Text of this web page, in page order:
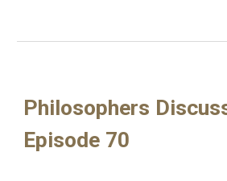
Philosophers
Episode 70